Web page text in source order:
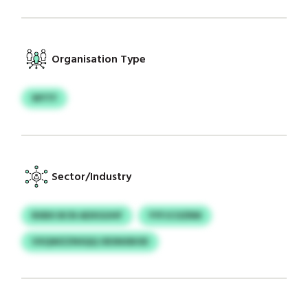
Organisation Type
WYTF
Sector/Industry
RXBX BCN ADXGUHF
YYFJCOZRM
VXQWZZNSQQ OESNXBOD